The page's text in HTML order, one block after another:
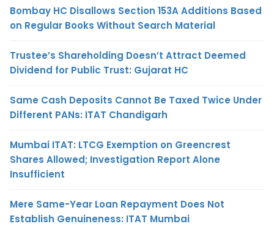
Bombay HC Disallows Section 153A Additions Based
on Regular Books Without Search Material
Trustee’s Shareholding Doesn’t Attract Deemed
Dividend for Public Trust: Gujarat HC
Same Cash Deposits Cannot Be Taxed Twice Under
Different PANs: ITAT Chandigarh
Mumbai ITAT: LTCG Exemption on Greencrest
Shares Allowed; Investigation Report Alone
Insufficient
Mere Same-Year Loan Repayment Does Not
Establish Genuineness: ITAT Mumbai